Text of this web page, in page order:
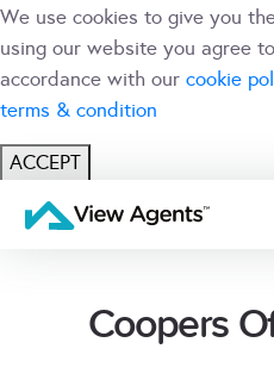
We use cookies to give you
using our website you agree
accordance with our cookie
terms & condition
ACCEPT
Coopers